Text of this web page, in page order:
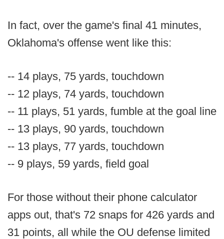
In fact, over the game's final 41 minutes,
Oklahoma's offense went like this:
-- 14 plays, 75 yards, touchdown
-- 12 plays, 74 yards, touchdown
-- 11 plays, 51 yards, fumble at the goal line
-- 13 plays, 90 yards, touchdown
-- 13 plays, 77 yards, touchdown
-- 9 plays, 59 yards, field goal
For those without their phone calculator
apps out, that's 72 snaps for 426 yards and
31 points, all while the OU defense limited